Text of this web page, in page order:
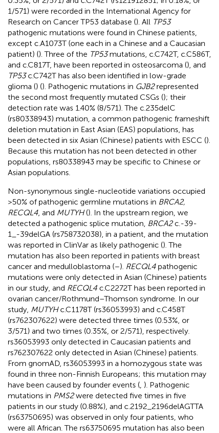
1/571) were recorded in the International Agency for
Research on Cancer TP53 database (). All TP53
pathogenic mutations were found in Chinese patients,
except c.A1073T (one each in a Chinese and a Caucasian
patient) (). Three of the TP53mutations, c.C742T, c.C586T,
and c.C817T, have been reported in osteosarcoma (), and
TP53c.C742T has also been identified in low-grade
glioma () (). Pathogenic mutations in GJB2represented
the second most frequently mutated CSGs (); their
detection rate was 1.40% (8/571). The c.235delC
(rs80338943) mutation, a common pathogenic frameshift
deletion mutation in East Asian (EAS) populations, has
been detected in six Asian (Chinese) patients with ESCC ().
Because this mutation has not been detected in other
populations, rs80338943 may be specific to Chinese or
Asian populations.
Non-synonymous single-nucleotide variations occupied
>50% of pathogenic germline mutations in BRCA2,
RECQL4 , and MUTYH(). In the upstream region, we
detected a pathogenic splice mutation, BRCA2c.-39-
1_-39delGA (rs758732038), in a patient, and the mutation
was reported in ClinVar as likely pathogenic (). The
mutation has also been reported in patients with breast
cancer and medulloblastoma (–). RECQL4 pathogenic
mutations were only detected in Asian (Chinese) patients
in our study, and RECQL4 c.C2272T has been reported in
ovarian cancer/Rothmund–Thomson syndrome. In our
study, MUTYHc.C1178T (rs36053993) and c.C458T
(rs762307622) were detected three times (0.53%, or
3/571) and two times (0.35%, or 2/571), respectively.
rs36053993 only detected in Caucasian patients and
rs762307622 only detected in Asian (Chinese) patients.
From gnomAD, rs36053993 in a homozygous state was
found in three non-Finnish Europeans; this mutation may
have been caused by founder events ( ). Pathogenic
mutations in PMS2were detected five times in five
patients in our study (0.88%), and c.2192_2196delAGTTA
(rs63750695) was observed in only four patients, who
were all African. The rs63750695 mutation has also been